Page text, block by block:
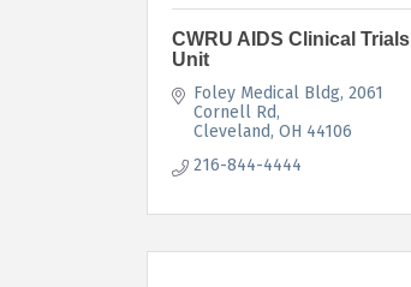
CWRU AIDS Clinical Trials
Unit
Foley Medical Bldg, 2061
Cornell Rd
Cleveland OH 44106
216-844-4444